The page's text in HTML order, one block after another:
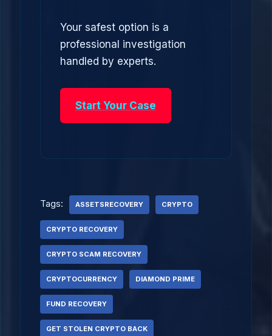
Your safest option is a
professional investigation
handled by experts.
Start Your Case
Tags: ASSETSRECOVERY CRYPTO
CRYPTO RECOVERY
CRYPTO SCAM RECOVERY
CRYPTOCURRENCY DIAMOND PRIME
FUND RECOVERY
GET STOLEN CRYPTO BACK